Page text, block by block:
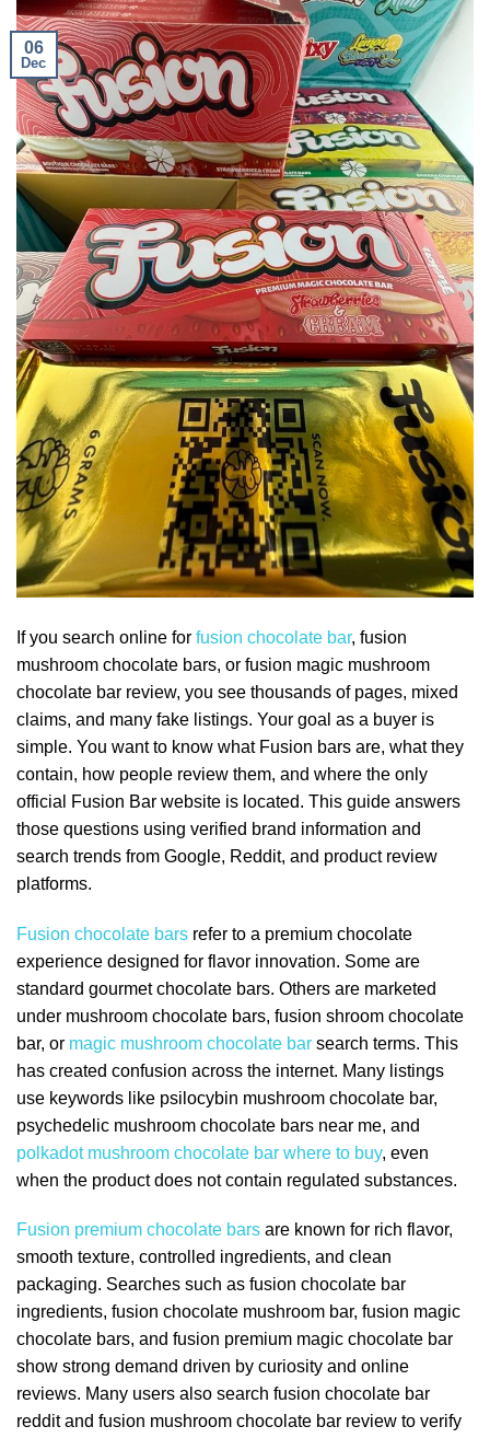
06
Dec
If you search online for fusion chocolate bar, fusion
mushroom chocolate bars, or fusion magic mushroom
chocolate bar review, you see thousands of pages, mixed
claims, and many fake listings. Your goal as a buyer is
simple. You want to know what Fusion bars are, what they
contain, how people review them, and where the only
official Fusion Bar website is located. This guide answers
those questions using verified brand information and
search trends from Google, Reddit, and product review
platforms.
Fusion chocolate bars refer to a premium chocolate
experience designed for flavor innovation. Some are
standard gourmet chocolate bars. Others are marketed
under mushroom chocolate bars, fusion shroom chocolate
bar, or magic mushroom chocolate bar search terms. This
has created confusion across the internet. Many listings
use keywords like psilocybin mushroom chocolate bar,
psychedelic mushroom chocolate bars near me, and
polkadot mushroom chocolate bar where to buy, even
when the product does not contain regulated substances.
Fusion premium chocolate bars are known for rich flavor,
smooth texture, controlled ingredients, and clean
packaging. Searches such as fusion chocolate bar
ingredients, fusion chocolate mushroom bar, fusion magic
chocolate bars, and fusion premium magic chocolate bar
show strong demand driven by curiosity and online
reviews. Many users also search fusion chocolate bar
reddit and fusion mushroom chocolate bar review to verify